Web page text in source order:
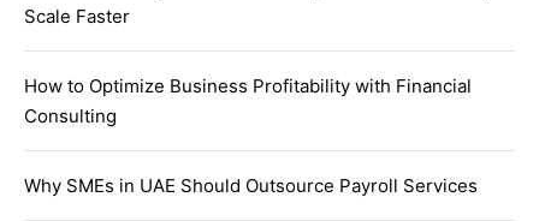
Scale Faster
How to Optimize Business Profitability with Financial
Consulting
Why SMEs in UAE Should Outsource Payroll Services